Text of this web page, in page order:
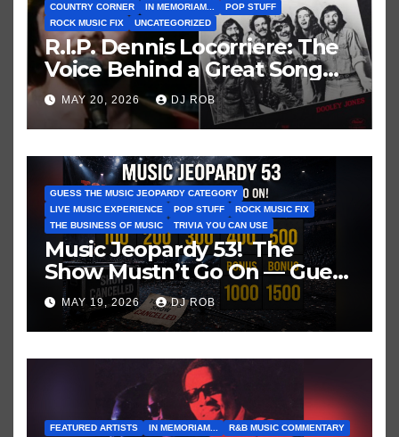
COUNTRY CORNER IN MEMORIAM...
POP STUFF
ROCK MUSIC FIX
UNCATEGORIZED
R.I.P. Dennis Locorriere: The
Voice Behind a Great Song
and My Juvenile 1979
Imagination
MAY 20, 2026 DJ ROB
GUESS THE MUSIC JEOPARDY CATEGORY
LIVE MUSIC EXPERIENCE
POP STUFF
ROCK MUSIC FIX
THE BUSINESS OF MUSIC
TRIVIA YOU CAN USE
Music Jeopardy 53! The
Show Mustn’t Go On — Guess
These Clues About Artists
Who’ve Recently Cancelled
Shows/Tours
MAY 19, 2026 DJ ROB
FEATURED ARTISTS IN MEMORIAM... R&B MUSIC COMMENTARY